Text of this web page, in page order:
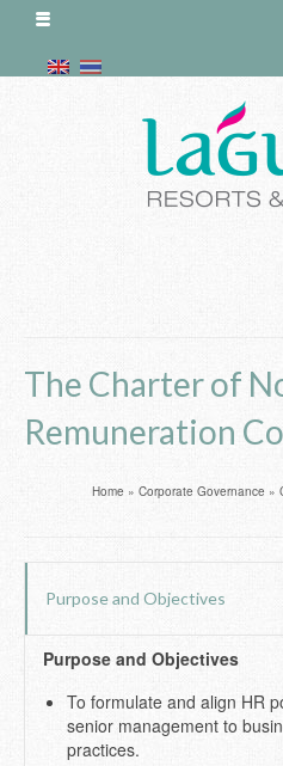
The Charter of
Remuneration
Home » Corporate Governance »
Purpose and Objectives
Purpose and Objectives
To formulate and align HR
senior management to
practices.